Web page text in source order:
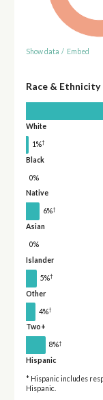
Show data / Embed
Race & Ethnicity
White
1%†
Black
0%
Native
6%†
Asian
0%
Islander
5%†
Other
4%†
Two+
8%†
Hispanic
* Hispanic includes
Hispanic.